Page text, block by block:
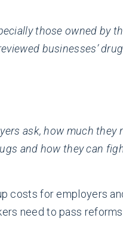
those owned by
businesses’
ask, how much they
and how they can
costs for employers
need to pass